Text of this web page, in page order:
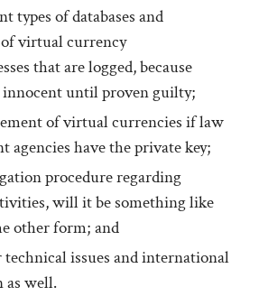
types of databases and
virtual currency
that are logged, because
innocent until proven guilty;
of virtual currencies if law
agencies have the private key;
procedure regarding
will it be something like
other form; and
issues and international
as well.